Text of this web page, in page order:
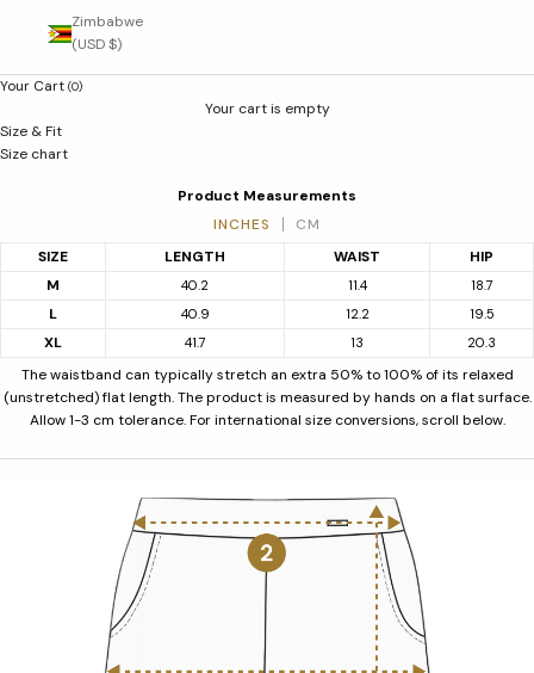
Zimbabwe
(USD $)
Your Cart (0)
Your cart is empty
Size & Fit
Size chart
Product Measurements
INCHES
CM
SIZE
LENGTH WAIST
HIP
M
40.2 11.4 18.7
L 40.9 12.2 19.5
XL 41.7 13 20.3
The waistband can typically stretch an extra 50% to 100% of its relaxed
(unstretched) flat length. The product is measured by hands on a flat surface.
Allow 1-3 cm tolerance. For international size conversions, scroll below.